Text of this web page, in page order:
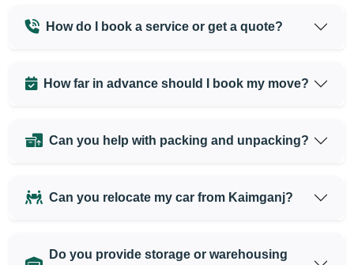
How do I book a service or get a quote?
How far in advance should I book my move?
Can you help with packing and unpacking?
Can you relocate my car from Kaimganj?
Do you provide storage or warehousing